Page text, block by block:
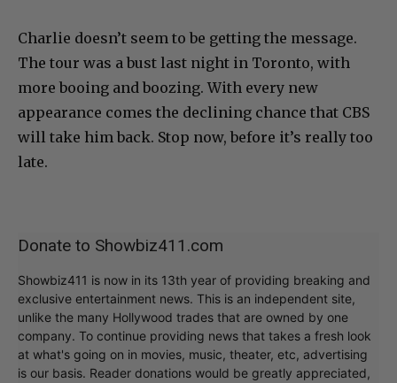
Charlie doesn’t seem to be getting the message.
The tour was a bust last night in Toronto, with
more booing and boozing. With every new
appearance comes the declining chance that CBS
will take him back. Stop now, before it’s really too
late.
Donate to Showbiz411.com
Showbiz411 is now in its 13th year of providing breaking and
exclusive entertainment news. This is an independent site,
unlike the many Hollywood trades that are owned by one
company. To continue providing news that takes a fresh look
at what's going on in movies, music, theater, etc, advertising
is our basis. Reader donations would be greatly appreciated,